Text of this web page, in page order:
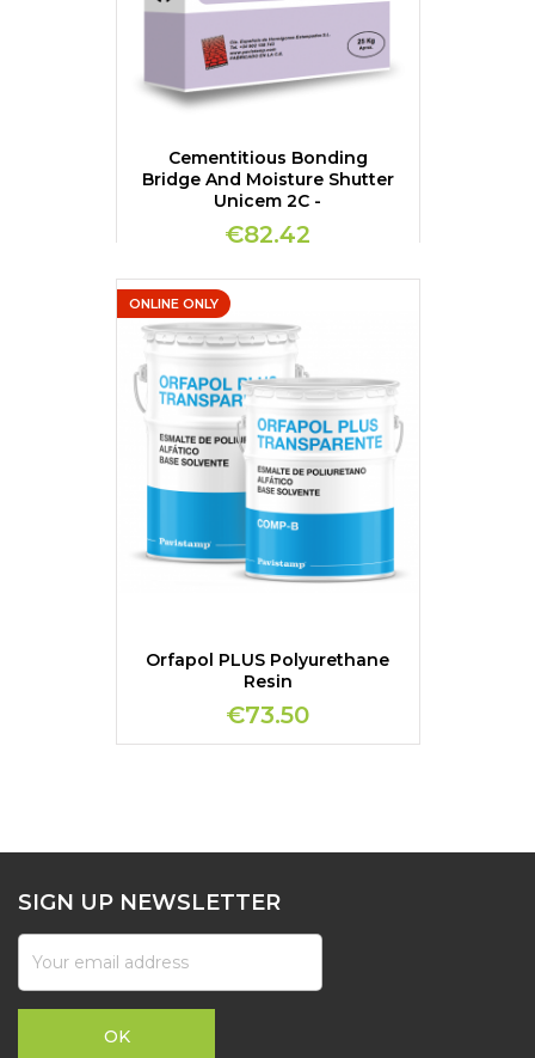
Cementitious Bonding
Bridge And Moisture Shutter
Unicem 2C -
€82.42
Orfapol PLUS Polyurethane
Resin
€73.50
ONLINE ONLY
SIGN UP NEWSLETTER